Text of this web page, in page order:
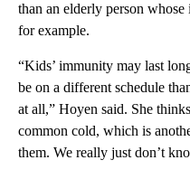
than an elderly person whose
for example.
“Kids’ immunity may last
be on a different schedule
at all,” Hoyen said. She
common cold, which is
them. We really just don’t